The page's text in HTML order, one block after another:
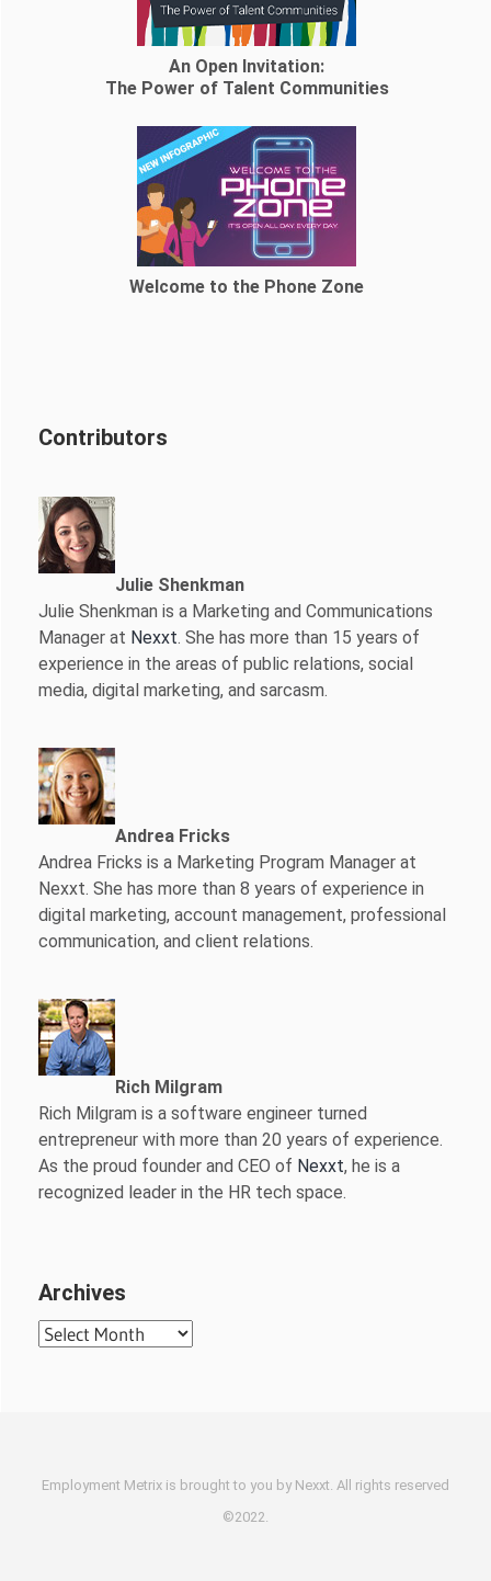
An Open Invitation:
The Power of Talent Communities
Welcome to the Phone Zone
Contributors
Julie Shenkman
Julie Shenkman is a Marketing and Communications
Manager at Nexxt. She has more than 15 years of
experience in the areas of public relations, social
media, digital marketing, and sarcasm.
Andrea Fricks
Andrea Fricks is a Marketing Program Manager at
Nexxt. She has more than 8 years of experience in
digital marketing, account management, professional
communication, and client relations.
Rich Milgram
Rich Milgram is a software engineer turned
entrepreneur with more than 20 years of experience.
As the proud founder and CEO of Nexxt, he is a
recognized leader in the HR tech space.
Archives
Archives